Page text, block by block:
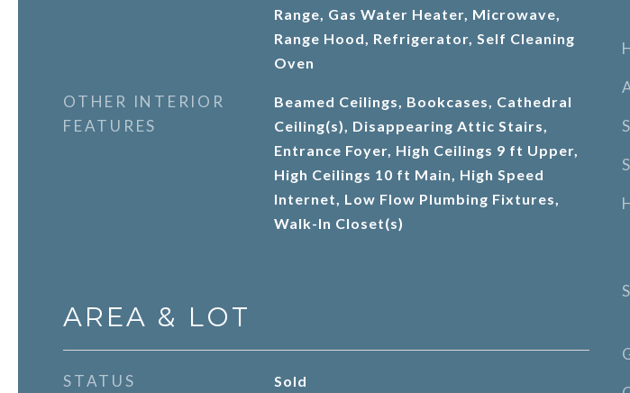
Range, Gas Water Heater, Microwave,
Range Hood, Refrigerator, Self Cleaning
Oven
OTHER INTERIOR
FEATURES
Beamed Ceilings, Bookcases, Cathedral
Ceiling(s), Disappearing Attic Stairs,
Entrance Foyer, High Ceilings 9 ft Upper,
High Ceilings 10 ft Main, High Speed
Internet, Low Flow Plumbing Fixtures,
Walk-In Closet(s)
AREA & LOT
STATUS Sold